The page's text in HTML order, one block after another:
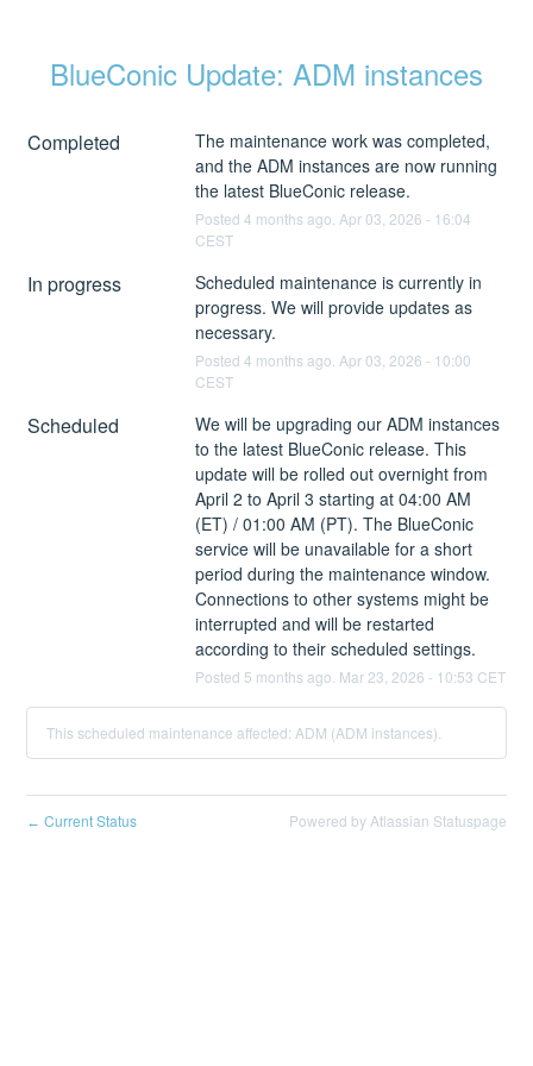
BlueConic Update: ADM instances
Completed
The maintenance work was completed,
and the ADM instances are now running
the latest BlueConic release.
Posted 4 months ago. Apr03 2026 - 16:04
CEST
In progress
Scheduled maintenance is currently in
progress. We will provide updates as
necessary.
Posted 4 months ago. Apr03 2026 - 10:00
CEST
Scheduled
We will be upgrading our ADM instances
to the latest BlueConic release. This
update will be rolled out overnight from
April 2 to April 3 starting at 04:00 AM
(ET) / 01:00 AM (PT). The BlueConic
service will be unavailable for a short
period during the maintenance window.
Connections to other systems might be
interrupted and will be restarted
according to their scheduled settings.
Posted 5 months ago. Mar 23 2026 - 10:53 CET
This scheduled maintenance affected: ADM (ADM instances).
← Current Status Powered by Atlassian Statuspage